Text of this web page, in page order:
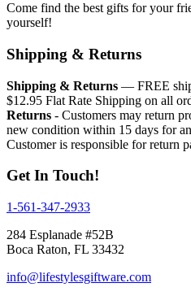
Come find the best gifts for your
yourself!
Shipping & Returns
Shipping & Returns — FREE
$12.95 Flat Rate Shipping on all
Returns - Customers may return
new condition within 15 days for
Customer is responsible for return
Get In Touch!
1-561-347-2933
284 Esplanade #52B
Boca Raton, FL 33432
info@lifestylesgiftware.com